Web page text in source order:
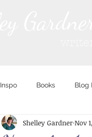
Inspo Books Blog
Shelley Gardner Nov